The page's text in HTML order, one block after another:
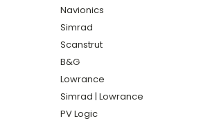
Navionics
Simrad
Scanstrut
B&G
Lowrance
Simrad | Lowrance
PV Logic